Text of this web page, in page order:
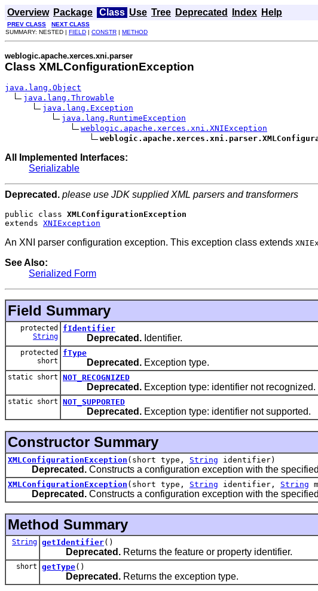
Overview Package Class Use Tree Deprecated Index Help
PREV CLASS NEXT CLASS
SUMMARY: NESTED | FIELD | CONSTR | METHOD
weblogic.apache.xerces.xni.parser
Class XMLConfigurationException
java.lang.Object
java.lang.Throwable
java.lang.Exception
java.lang.RuntimeException
weblogic.apache.xerces.xni.XNIException
All Implemented Interfaces:
Serializable
Deprecated. please use JDK supplied XML parsers and transformers
public class XMLConfigurationException
extends XNIException
An XNI parser configuration exception. This exception class extends
See Also:
Serialized Form
Field Summary
protected
String
fIdentifier
Deprecated. Identifier.
protected
short
fType
Deprecated. Exception type.
static short NOT_RECOGNIZED
Deprecated. Exception type: identifier not recognized.
static short NOT_SUPPORTED
Deprecated. Exception type: identifier not supported.
Constructor Summary
XMLConfigurationException (short type, String identifier)
Deprecated. Constructs a configuration exception with the
XMLConfigurationException (short type, String identifier, String
Deprecated. Constructs a configuration exception with the
Method Summary
String getIdentifier()
Deprecated. Returns the feature or property identifier.
short getType()
Deprecated. Returns the exception type.